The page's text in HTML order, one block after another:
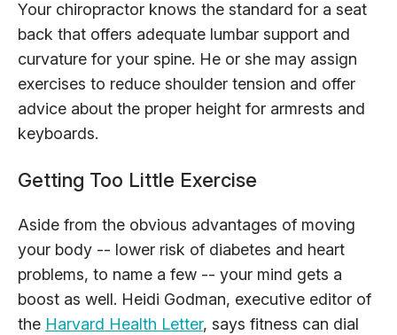
Your chiropractor knows the standard for a seat
back that offers adequate lumbar support and
curvature for your spine. He or she may assign
exercises to reduce shoulder tension and offer
advice about the proper height for armrests and
keyboards.
Getting Too Little Exercise
Aside from the obvious advantages of moving
your body -- lower risk of diabetes and heart
problems, to name a few -- your mind gets a
boost as well. Heidi Godman, executive editor of
the Harvard Health Letter, says fitness can dial